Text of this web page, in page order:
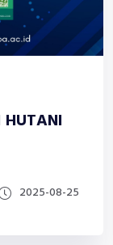
2025-08-25